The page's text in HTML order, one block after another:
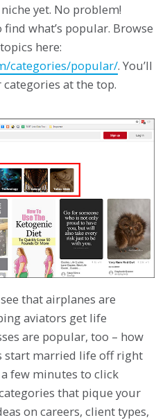
niche yet. No problem!
what’s popular. Browse
here:
categories/popular/. You’ll
at the top.
that airplanes are
aviators get life
are popular, too – how
start married life off right
few minutes to click
that pique your
on careers, client types,